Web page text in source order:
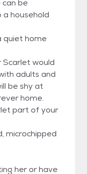
be
household
quiet home
would
adults and
be shy at
home.
part of your
microchipped
her or have